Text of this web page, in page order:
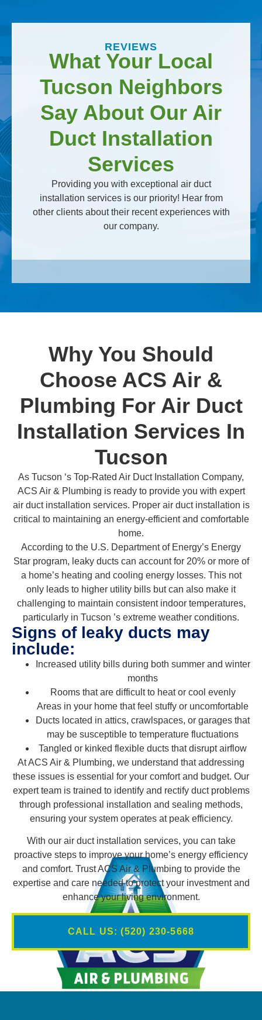
REVIEWS
What Your Local
Tucson Neighbors
Say About Our Air
Duct Installation
Services
Providing you with exceptional air duct
installation services is our priority! Hear from
other clients about their recent experiences with
our company.
Why You Should
Choose ACS Air &
Plumbing For Air Duct
Installation Services In
Tucson
As Tucson ‘s Top-Rated Air Duct Installation Company,
ACS Air & Plumbing is ready to provide you with expert
air duct installation services. Proper air duct installation is
critical to maintaining an energy-efficient and comfortable
home.
According to the U.S. Department of Energy’s Energy
Star program, leaky ducts can account for 20% or more of
a home’s heating and cooling energy losses. This not
only leads to higher utility bills but can also make it
challenging to maintain consistent indoor temperatures,
particularly in Tucson ’s extreme weather conditions.
Signs of leaky ducts may
include:
Increased utility bills during both summer and winter
months
Rooms that are difficult to heat or cool evenly
Areas in your home that feel stuffy or uncomfortable
Ducts located in attics, crawlspaces, or garages that
may be susceptible to temperature fluctuations
Tangled or kinked flexible ducts that disrupt airflow
At ACS Air & Plumbing, we understand that addressing
these issues is essential for your comfort and budget. Our
expert team is trained to identify and rectify duct problems
through professional installation and sealing methods,
ensuring your system operates at peak efficiency.
With our air duct installation services, you can take
proactive steps to improve your home’s energy efficiency
and comfort. Trust ACS Air & Plumbing to provide the
expertise and care needed to protect your investment and
enhance your living environment.
CALL US: (520) 230-5668